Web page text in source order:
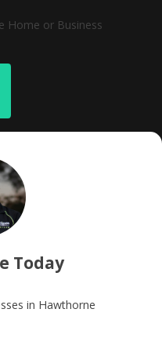
Home or Business
Today
in Hawthorne